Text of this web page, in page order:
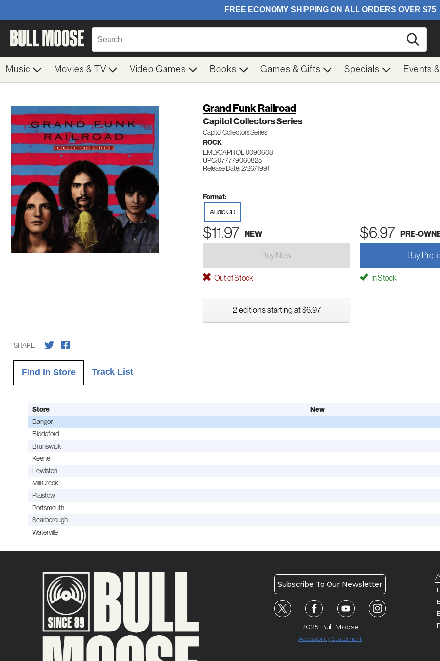
Music Movies & TV Video Games Books Games & Gifts Specials Events
Grand Funk Railroad
Capitol Collectors Series
Capitol Collectors Series
ROCK
EMD/CAPITOL 0090608
UPC: 077779060825
Release Date: 2/26/1991
Format:
Audio CD
$11.97 NEW $6.97 PRE-
Buy New Buy Pre-
Out of Stock In Stock
2 editions starting at $6.97
SHARE
Find In Store Track List
Store New
Bangor
Biddeford
Brunswick
Keene
Lewiston
Mill Creek
Plaistow
Portsmouth
Scarborough
Waterville
Subscribe To Our Newsletter
2025 Bull Moose
Accessibility Statement